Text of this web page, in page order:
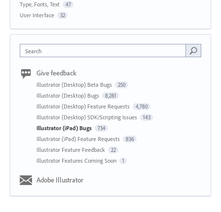
Type, Fonts, Text 47
User Interface 32
Search
Give feedback
Illustrator (Desktop) Beta Bugs 250
Illustrator (Desktop) Bugs 8,281
Illustrator (Desktop) Feature Requests 4,780
Illustrator (Desktop) SDK/Scripting Issues 143
Illustrator (iPad) Bugs 734
Illustrator (iPad) Feature Requests 836
Illustrator Feature Feedback 22
Illustrator Features Coming Soon 1
Adobe Illustrator